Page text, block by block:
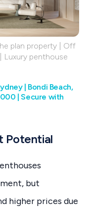
plan property | Off
Luxury penthouse
| Bondi Beach,
| Secure with
Potential
but
higher prices due